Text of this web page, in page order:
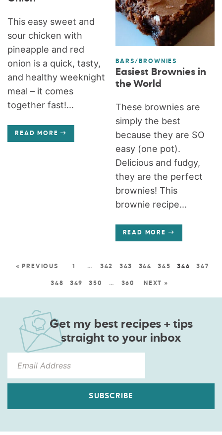
This easy sweet and
sour chicken with
pineapple and red
onion is a quick, tasty,
and healthy weeknight
meal – it comes
together fast!...
READ MORE
BARS/BROWNIES
Easiest Brownies in
the World
These brownies are
simply the best
because they are SO
easy (one pot).
Delicious and fudgy,
they are the perfect
brownies! This
brownie recipe...
READ MORE
« PREVIOUS 1 … 342 343 344 345 346 347
348 349 350 … 360 NEXT »
Get my best recipes + tips
straight to your inbox
SUBSCRIBE